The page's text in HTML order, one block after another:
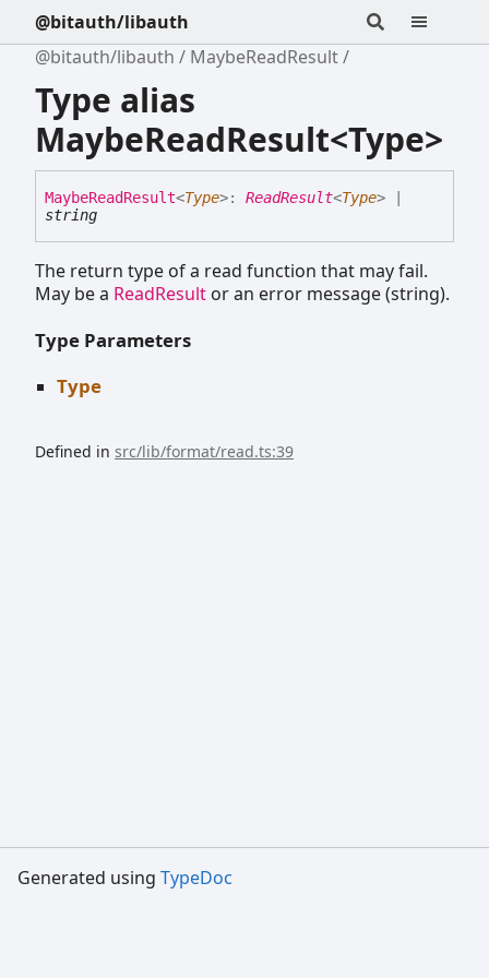
@bitauth/libauth
@bitauth/libauth
MaybeReadResult
Type alias
MaybeReadResult<Type>
MaybeReadResult<Type>: ReadResult<Type>
string
The return type of a read function that may fail.
May be a ReadResult or an error message (string).
Type Parameters
Type
Defined in src/lib/format/read.ts:39
Generated using TypeDoc